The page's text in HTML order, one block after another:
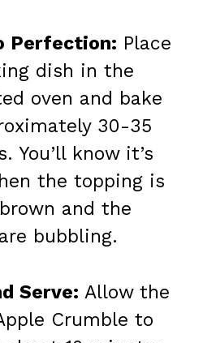
Perfection: Place
dish in the
oven and bake
30-35
You’ll know it’s
the topping is
and the
bubbling.
Serve: Allow the
Crumble to